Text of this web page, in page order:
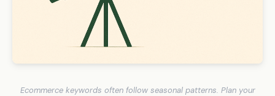
Ecommerce keywords often follow seasonal patterns. Plan your